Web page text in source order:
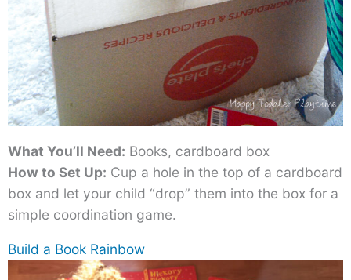
What You’ll Need: Books, cardboard box
How to Set Up: Cup a hole in the top of a cardboard
box and let your child “drop” them into the box for a
simple coordination game.
Build a Book Rainbow